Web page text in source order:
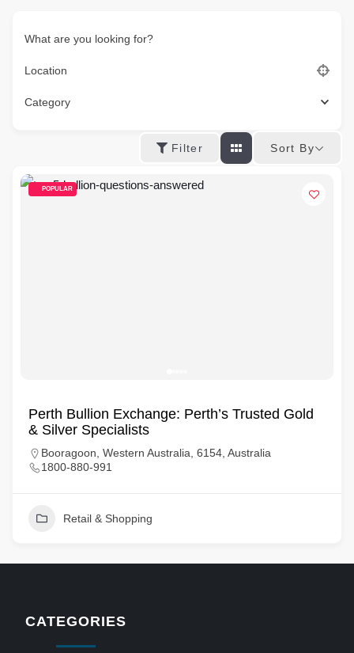
What are you looking for?
Location
Category
Filter Sort By
POPULAR
Perth Bullion Exchange: Perth’s Trusted Gold
& Silver Specialists
Booragoon, Western Australia, 6154, Australia
1800-880-991
Retail & Shopping
CATEGORIES